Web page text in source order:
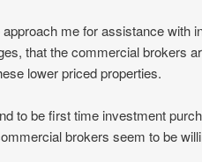
me for assistance with
that the commercial brokers
lower priced properties.
to be first time investment
brokers seem to be